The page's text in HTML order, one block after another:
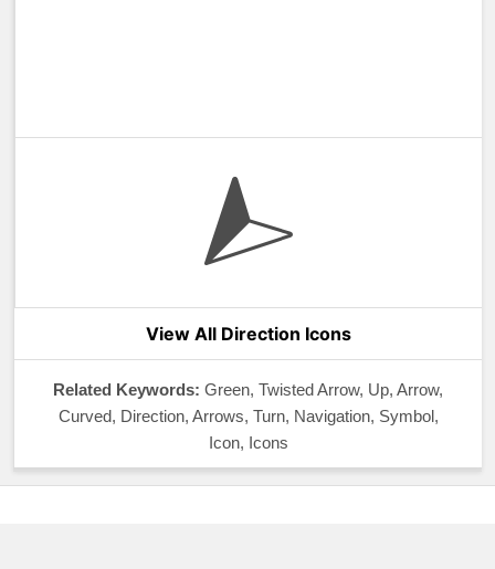
View All Direction Icons
Related Keywords: Green, Twisted Arrow, Up, Arrow,
Curved, Direction, Arrows, Turn, Navigation, Symbol,
Icon, Icons